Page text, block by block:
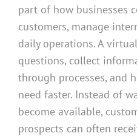
part of how businesses
customers, manage
daily operations. A
questions, collect
through processes, and
need faster. Instead of
become available,
prospects can often